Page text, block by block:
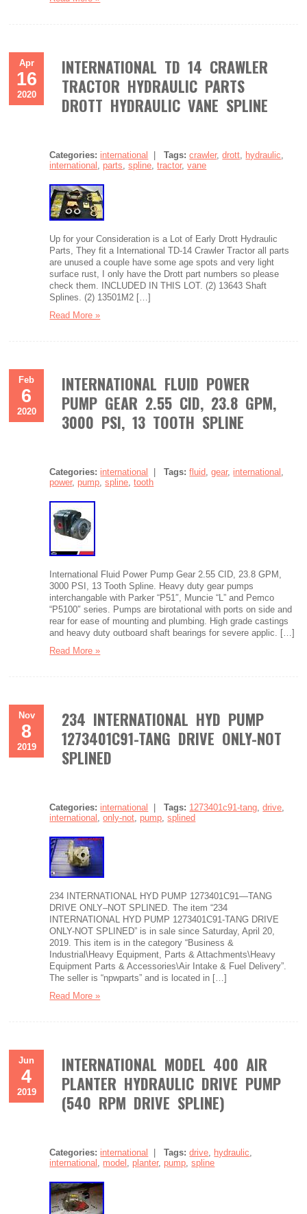
Apr
16
2020
INTERNATIONAL TD 14 CRAWLER
TRACTOR HYDRAULIC PARTS
DROTT HYDRAULIC VANE SPLINE
Categories: international |Tags:crawler,drott, hydraulic,
international , parts,spline,tractor,vane
Up for your Consideration is a Lot of Early Drott Hydraulic
Parts, They fit a International TD-14 Crawler Tractor all parts
are unused a couple have some age spots and very light
surface rust, I only have the Drott part numbers so please
check them. INCLUDED IN THIS LOT. (2) 13643 Shaft
Splines. (2) 13501M2 […]
Read More »
Feb
6
2020
INTERNATIONAL FLUID POWER
PUMP GEAR 2.55 CID, 23.8 GPM,
3000 PSI, 13 TOOTH SPLINE
Categories: international |Tags:fluid,gear, international ,
power, pump,spline,tooth
International Fluid Power Pump Gear 2.55 CID, 23.8 GPM,
3000 PSI, 13 Tooth Spline. Heavy duty gear pumps
interchangable with Parker “P51″, Muncie “L” and Pemco
“P5100″ series. Pumps are birotational with ports on side and
rear for ease of mounting and plumbing. High grade castings
and heavy duty outboard shaft bearings for severe applic. […]
Read More »
Nov
8
2019
234 INTERNATIONAL HYD PUMP
1273401C91-TANG DRIVE ONLY-NOT
SPLINED
Categories: international |Tags: 1273401c91-tang,drive,
international ,only-not, pump,splined
234 INTERNATIONAL HYD PUMP 1273401C91—TANG
DRIVE ONLY–NOT SPLINED. The item “234
INTERNATIONAL HYD PUMP 1273401C91-TANG DRIVE
ONLY-NOT SPLINED” is in sale since Saturday, April 20,
2019. This item is in the category “Business &
Industrial\Heavy Equipment, Parts & Attachments\Heavy
Equipment Parts & Accessories\Air Intake & Fuel Delivery”.
The seller is “npwparts” and is located in […]
Read More »
Jun
4
2019
INTERNATIONAL MODEL 400 AIR
PLANTER HYDRAULIC DRIVE PUMP
(540 RPM DRIVE SPLINE)
Categories: international |Tags:drive, hydraulic,
international , model , planter, pump,spline